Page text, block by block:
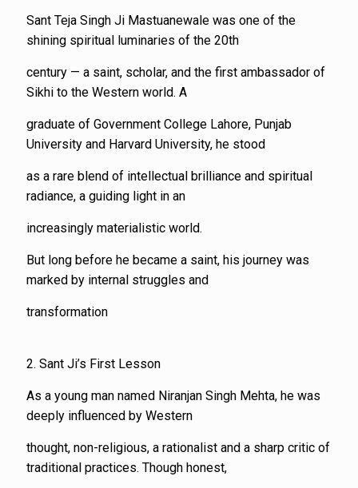
Sant Teja Singh Ji Mastuanewale was one of the
shining spiritual luminaries of the 20th
century — a saint, scholar, and the first ambassador of
Sikhi to the Western world. A
graduate of Government College Lahore, Punjab
University and Harvard University, he stood
as a rare blend of intellectual brilliance and spiritual
radiance, a guiding light in an
increasingly materialistic world.
But long before he became a saint, his journey was
marked by internal struggles and
transformation
2. Sant Ji’s First Lesson
As a young man named Niranjan Singh Mehta, he was
deeply influenced by Western
thought, non-religious, a rationalist and a sharp critic of
traditional practices. Though honest,